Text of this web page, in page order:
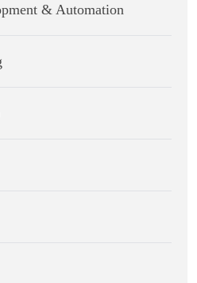
& Automation